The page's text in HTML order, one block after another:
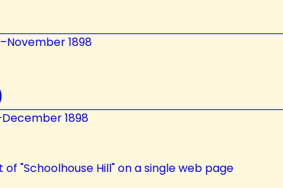
1898
1898
"Schoolhouse Hill" on a single web page